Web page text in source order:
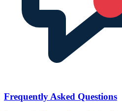
Frequently Asked Questions